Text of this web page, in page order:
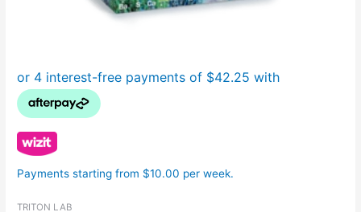
Payments starting from $10.00 per week.
TRITON LAB